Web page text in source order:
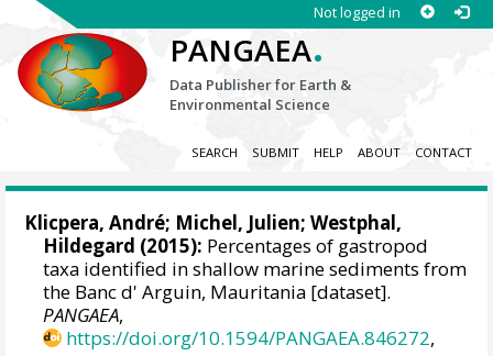
Not logged in
PANGAEA.
Data Publisher for Earth &
Environmental Science
SEARCH SUBMIT HELP ABOUT CONTACT
Klicpera, André; Michel, Julien;Westphal,
Hildegard (2015): Percentages of gastropod
taxa identified in shallow marine sediments from
the Banc d' Arguin, Mauritania [dataset].
PANGAEA,
https://doi.org/10.1594/PANGAEA.846272,